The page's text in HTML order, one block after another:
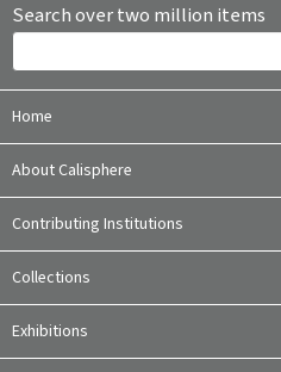
Search over two million items
Home
About Calisphere
Contributing Institutions
Collections
Exhibitions